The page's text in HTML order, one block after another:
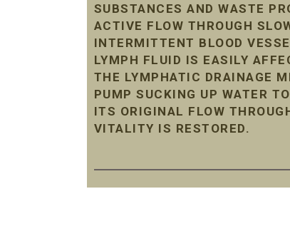
SUBSTANCES AND WASTE
ACTIVE FLOW THROUGH
INTERMITTENT BLOOD
LYMPH FLUID IS EASILY
THE LYMPHATIC DRAINAGE
PUMP SUCKING UP WATER
ITS ORIGINAL FLOW
VITALITY IS RESTORED.